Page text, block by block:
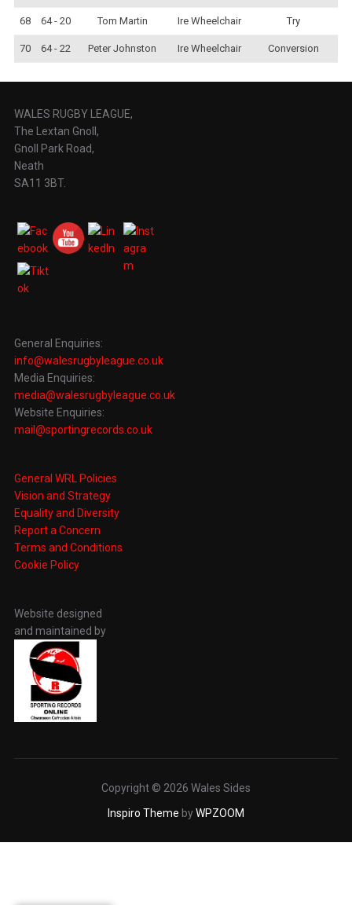
68 64 - 20 Tom Martin Ire Wheelchair Try
70 64 - 22 Peter Johnston Ire Wheelchair Conversion
WALES RUGBY LEAGUE,
The Lextan Gnoll,
Gnoll Park Road,
Neath
SA11 3BT.
General Enquiries:
info@walesrugbyleague.co.uk
Media Enquiries:
media@walesrugbyleague.co.uk
Website Enquiries:
mail@sportingrecords.co.uk
General WRL Policies
Vision and Strategy
Equality and Diversity
Report a Concern
Terms and Conditions
Cookie Policy
Website designed
and maintained by
Copyright © 2026 Wales Sides
Inspiro Theme byWPZOOM